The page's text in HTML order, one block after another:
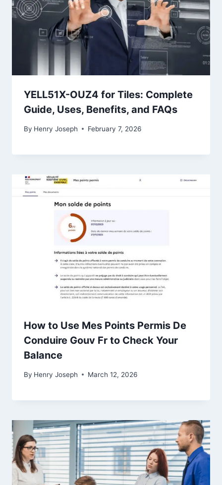
YELL51X-OUZ4 for Tiles: Complete
Guide, Uses, Benefits, and FAQs
By Henry Joseph February 7, 2026
How to Use Mes Points Permis De
Conduire Gouv Fr to Check Your
Balance
By Henry Joseph March 12, 2026